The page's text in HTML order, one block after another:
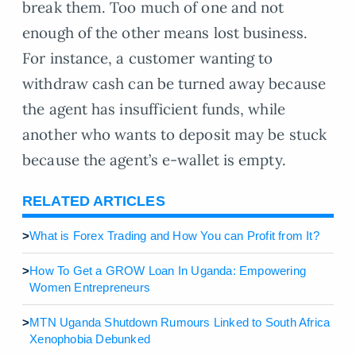
break them. Too much of one and not
enough of the other means lost business.
For instance, a customer wanting to
withdraw cash can be turned away because
the agent has insufficient funds, while
another who wants to deposit may be stuck
because the agent’s e-wallet is empty.
RELATED ARTICLES
>What is Forex Trading and How You can Profit from It?
>How To Get a GROW Loan In Uganda: Empowering
Women Entrepreneurs
>MTN Uganda Shutdown Rumours Linked to South Africa
Xenophobia Debunked